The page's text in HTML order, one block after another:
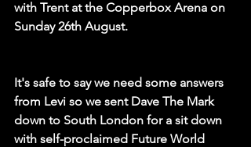
with Trent at the Copperbox Arena on
Sunday 26th August.
It's safe to say we need some answers
from Levi so we sent Dave The Mark
down to South London for a sit down
with self-proclaimed Future World